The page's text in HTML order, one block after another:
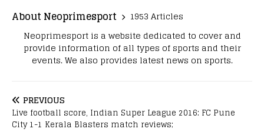
About Neoprimesport
1953 Articles
Neoprimesport is a website dedicated to cover and
provide information of all types of sports and their
events. We also provides latest news on sports.
PREVIOUS
Live football score, Indian Super League 2016: FC Pune
City 1-1 Kerala Blasters match reviews;